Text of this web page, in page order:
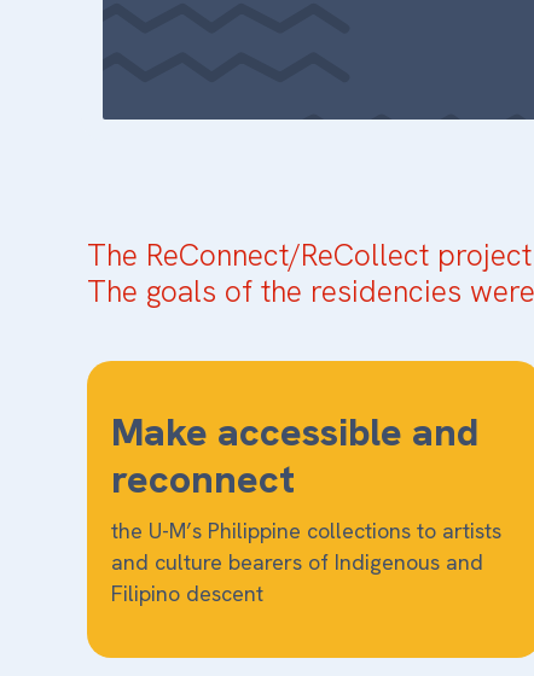
The ReConnect/ReCollect
The goals of the residencies
Make accessible and
reconnect
the U-M’s Philippine collections to artists
and culture bearers of Indigenous and
Filipino descent